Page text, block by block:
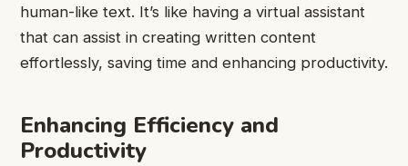
human-like text. It’s like having a virtual assistant
that can assist in creating written content
effortlessly, saving time and enhancing productivity.
Enhancing Efficiency and
Productivity